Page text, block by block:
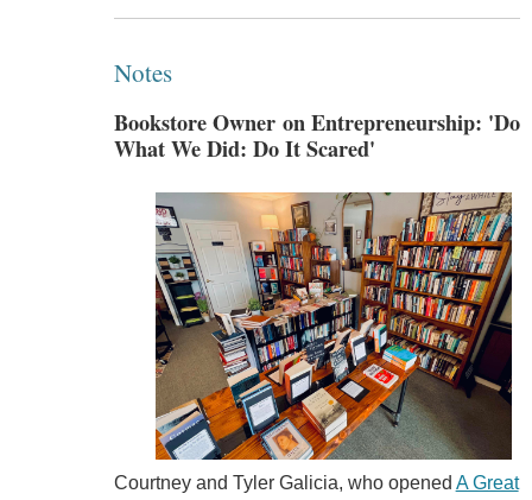
Notes
Bookstore Owner on Entrepreneurship: 'Do
What We Did: Do It Scared'
Courtney and Tyler Galicia, who opened A Great